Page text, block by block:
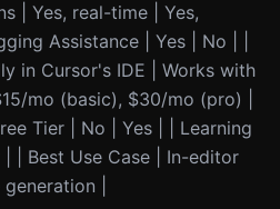
| Yes, real-time | Yes,
Assistance | Yes | No | |
in Cursor's IDE | Works with
mo (basic), $30/mo (pro) |
Tier | No | Yes | | Learning
| Best Use Case | In-editor
|